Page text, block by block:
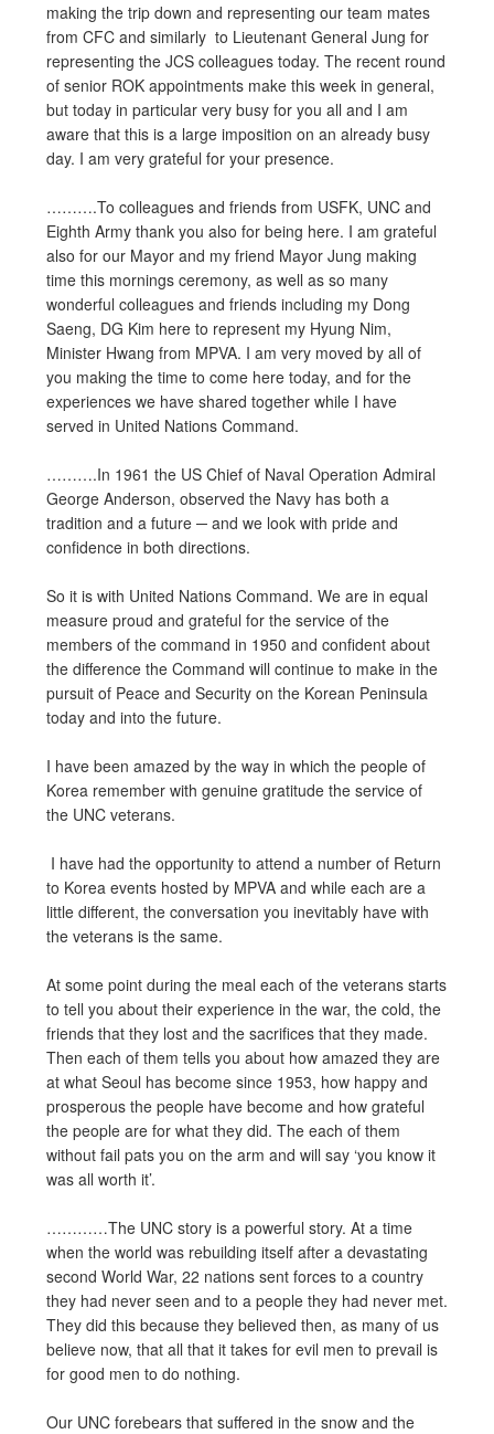
making the trip down and representing our team mates
from CFC and similarly to Lieutenant General Jung for
representing the JCS colleagues today. The recent round
of senior ROK appointments make this week in general,
but today in particular very busy for you all and I am
aware that this is a large imposition on an already busy
day. I am very grateful for your presence.
……….To colleagues and friends from USFK, UNC and
Eighth Army thank you also for being here. I am grateful
also for our Mayor and my friend Mayor Jung making
time this mornings ceremony, as well as so many
wonderful colleagues and friends including my Dong
Saeng, DG Kim here to represent my Hyung Nim,
Minister Hwang from MPVA. I am very moved by all of
you making the time to come here today, and for the
experiences we have shared together while I have
served in United Nations Command.
……….In 1961 the US Chief of Naval Operation Admiral
George Anderson, observed the Navy has both a
tradition and a future ─ and we look with pride and
confidence in both directions.
So it is with United Nations Command. We are in equal
measure proud and grateful for the service of the
members of the command in 1950 and confident about
the difference the Command will continue to make in the
pursuit of Peace and Security on the Korean Peninsula
today and into the future.
I have been amazed by the way in which the people of
Korea remember with genuine gratitude the service of
the UNC veterans.
I have had the opportunity to attend a number of Return
to Korea events hosted by MPVA and while each are a
little different, the conversation you inevitably have with
the veterans is the same.
At some point during the meal each of the veterans starts
to tell you about their experience in the war, the cold, the
friends that they lost and the sacrifices that they made.
Then each of them tells you about how amazed they are
at what Seoul has become since 1953, how happy and
prosperous the people have become and how grateful
the people are for what they did. The each of them
without fail pats you on the arm and will say ‘you know it
was all worth it’.
…………The UNC story is a powerful story. At a time
when the world was rebuilding itself after a devastating
second World War, 22 nations sent forces to a country
they had never seen and to a people they had never met.
They did this because they believed then, as many of us
believe now, that all that it takes for evil men to prevail is
for good men to do nothing.
Our UNC forebears that suffered in the snow and the